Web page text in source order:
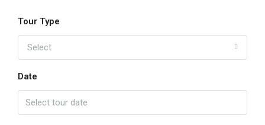
Tour Type
Select
Date